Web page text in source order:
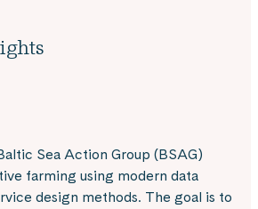
Sea Action Group (BSAG)
farming using modern data
design methods. The goal is to